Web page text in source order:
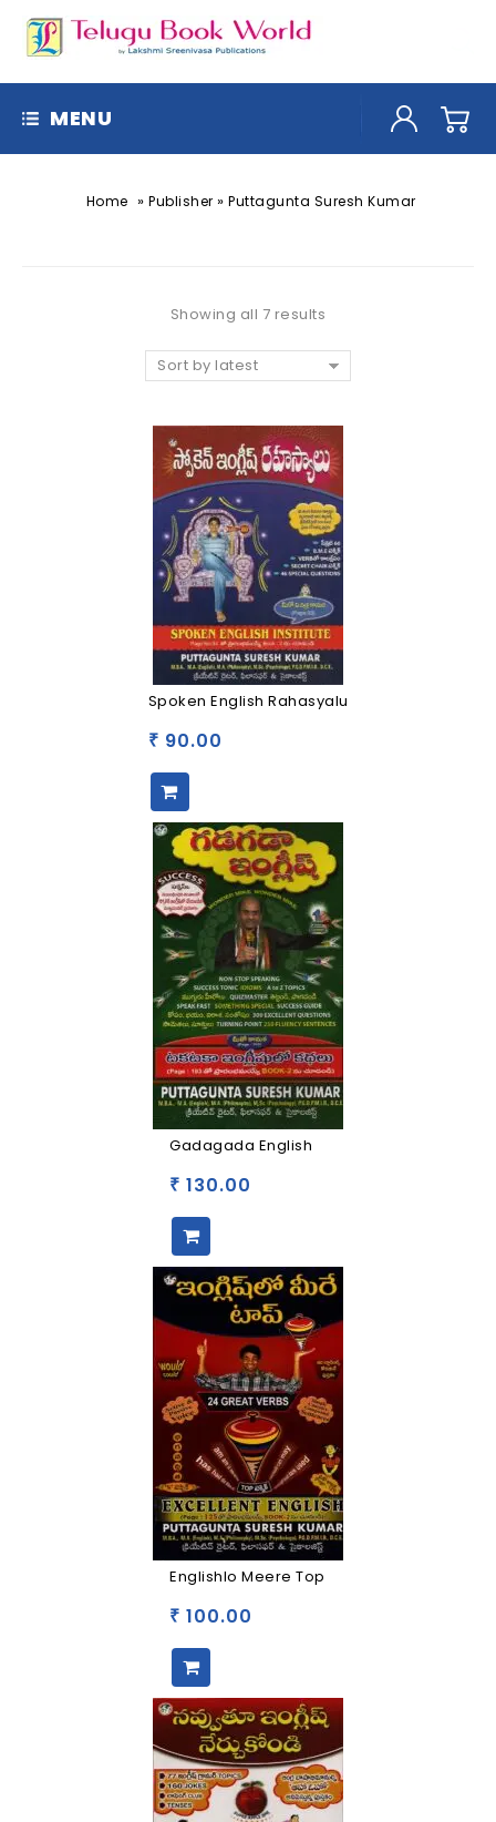
MENU
Home » Publisher » Puttagunta Suresh Kumar
Showing all 7 results
Sort by latest
Spoken English Rahasyalu
₹ 90.00
Gadagada English
₹ 130.00
Englishlo Meere Top
₹ 100.00